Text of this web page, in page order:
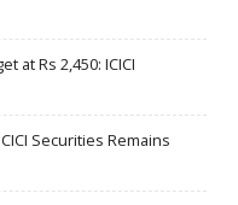
at Rs 2,450: ICICI
Securities Remains